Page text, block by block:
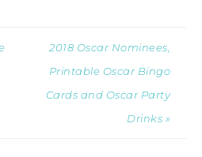
2018 Oscar Nominees,
Printable Oscar Bingo
Cards and Oscar Party
Drinks »